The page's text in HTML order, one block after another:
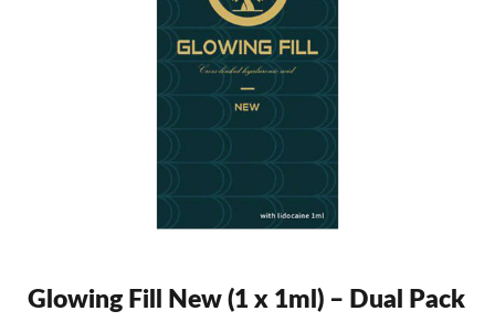
Glowing Fill New (1 x 1ml) – Dual Pack